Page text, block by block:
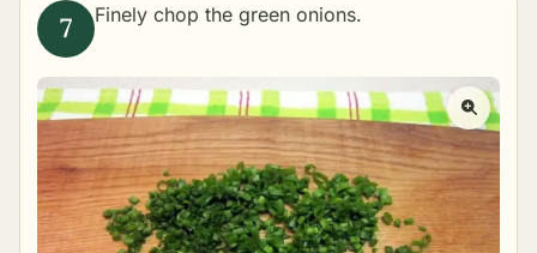
Finely chop the green onions.